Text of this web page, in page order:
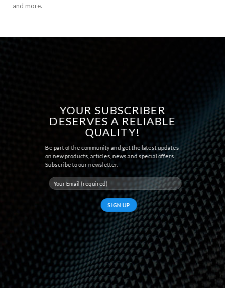
and more.
YOUR SUBSCRIBER
DESERVES A RELIABLE
QUALITY!
Be part of the community and get the latest updates
on new products, articles, news and special offers.
Subscribe to our newsletter.